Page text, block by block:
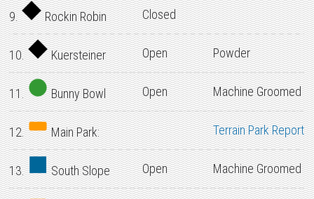
9. Rockin Robin Closed
10. Kuersteiner Open Powder
11. Bunny Bowl Open Machine Groomed
12. Main Park: Terrain Park Report
13. South Slope Open Machine Groomed